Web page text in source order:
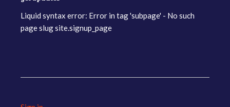
Liquid syntax error: Error in tag 'subpage' - No such
page slug site.signup_page